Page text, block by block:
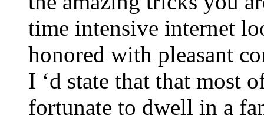
time intensive internet
honored with pleasant
I ‘d state that that most
fortunate to dwell in a